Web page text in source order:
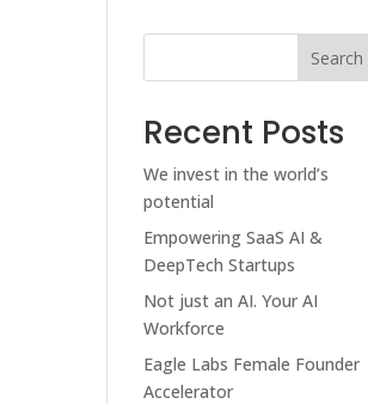
Search
Recent Posts
We invest in the world’s
potential
Empowering SaaS AI &
DeepTech Startups
Not just an AI. Your AI
Workforce
Eagle Labs Female Founder
Accelerator